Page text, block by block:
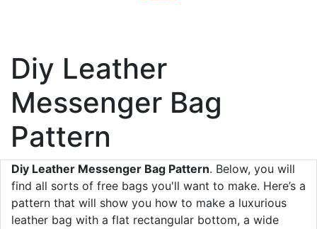
Diy Leather
Messenger Bag
Pattern
Diy Leather Messenger Bag Pattern. Below, you will
find all sorts of free bags you'll want to make. Here’s a
pattern that will show you how to make a luxurious
leather bag with a flat rectangular bottom, a wide